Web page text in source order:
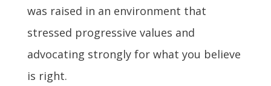
was raised in an environment that
stressed progressive values and
advocating strongly for what you believe
is right.